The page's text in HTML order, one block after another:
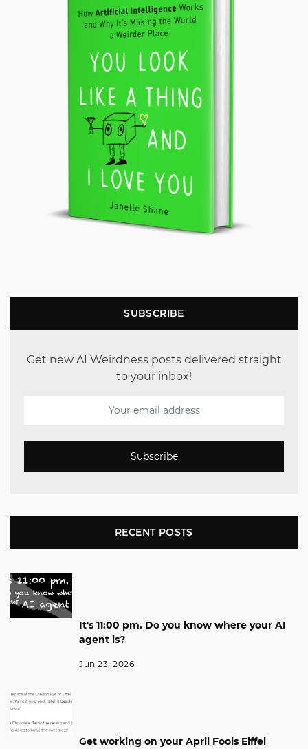
SUBSCRIBE
Get new AI Weirdness posts delivered straight
to your inbox!
Subscribe
RECENT POSTS
It's 11:00 pm. Do you know where your AI
agent is?
Jun 23, 2026
Get working on your April Fools Eiffel